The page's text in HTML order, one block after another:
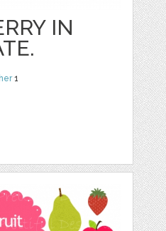
IN
1